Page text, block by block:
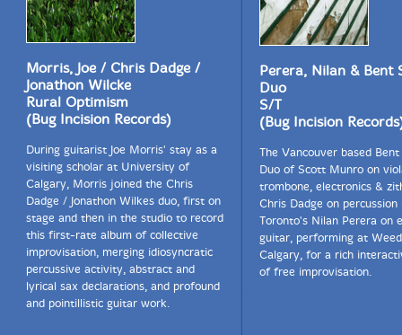
Morris, Joe / Chris Dadge /
Jonathon Wilcke
Rural Optimism
(Bug Incision Records)
During guitarist Joe Morris' stay as a
visiting scholar at University of
Calgary, Morris joined the Chris
Dadge / Jonathon Wilkes duo, first on
stage and then in the studio to record
this first-rate album of collective
improvisation, merging idiosyncratic
percussive activity, abstract and
lyrical sax declarations, and profound
and pointillistic guitar work.
Perera, Nilan & Bent
Duo
S/T
(Bug Incision
The Vancouver based Bent
Duo of Scott Munro on
trombone, electronics &
Chris Dadge on percussion
Toronto's Nilan Perera on
guitar, performing at
Calgary, for a rich
of free improvisation.